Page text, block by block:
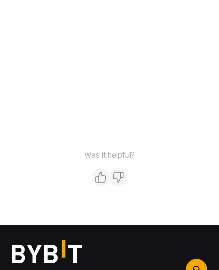
Was it helpful?